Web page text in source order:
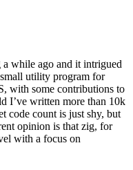
while ago and it intrigued
utility program for
with some contributions to
I’ve written more than 10k
code count is just shy, but
opinion is that zig, for
with a focus on